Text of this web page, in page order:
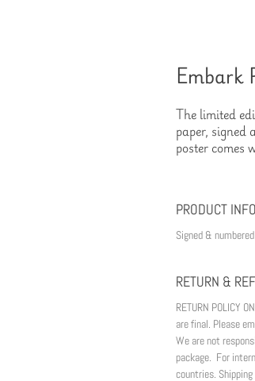
Embark
The limited
paper, signed
poster comes
PRODUCT INFO
Signed &
RETURN &
RETURN POLICY
are final. Please
We are not
package.  For
countries.